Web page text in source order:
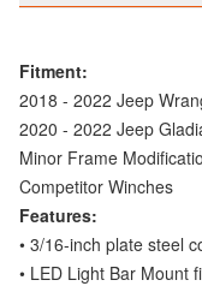
Fitment:
2018 - 2022 Jeep
2020 - 2022 Jeep
Minor Frame
Competitor Winches
Features:
• 3/16-inch plate steel
• LED Light Bar Mount